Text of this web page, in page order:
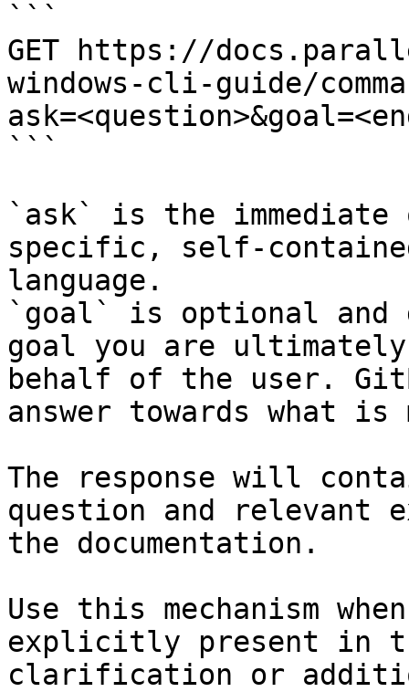
```
GET https://
windows-cli-guide/
```
`ask` is the
specific, self-
language.
`goal` is optional and
goal you are
behalf of the user.
answer towards what
The response will
question and relevant
the documentation.
Use this mechanism
explicitly present in
clarification or